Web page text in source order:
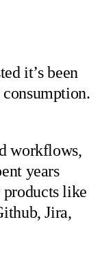
it’s been
workflows,
years
like
Jira,